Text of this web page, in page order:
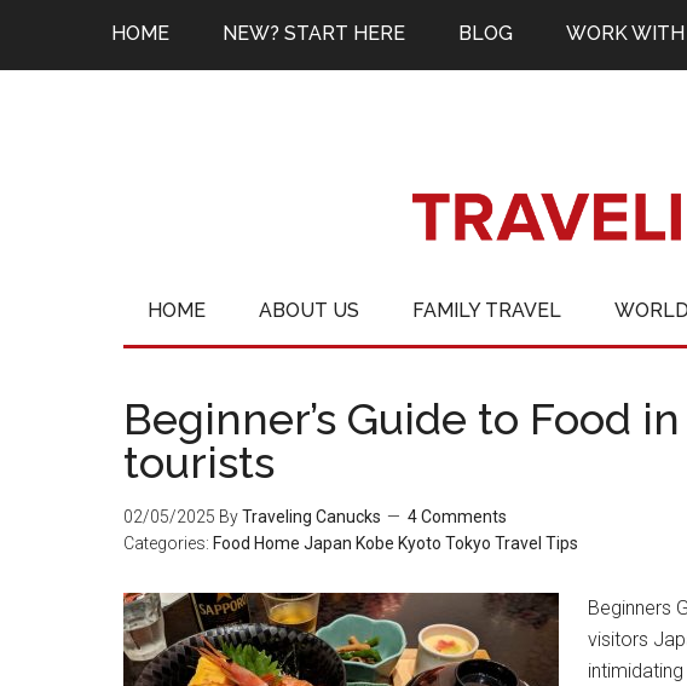
HOME NEW? START HERE BLOG WORK WITH
HOME ABOUT US FAMILY TRAVEL
Beginner’s Guide to Food
tourists
02/05/2025 ByTraveling Canucks
4 Comments
Categories: Food Home Japan Kobe Kyoto Tokyo Travel Tips
Beginners
visitors